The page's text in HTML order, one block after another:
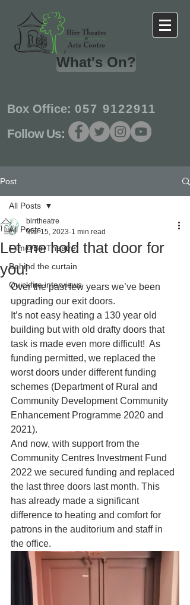
What's On?
Box Office: 057 9122911
Follow Us:
Post
All Posts
Film@BirrTheatre
Behind the curtain
Quickfire interviews
All Posts
Let me hold that door for
you!
birrtheatre
Mar 15, 2023 1 min read
Over the past few years we’ve been
upgrading our exit doors.
It’s not easy heating a 130 year old
building but with old drafty doors that
task is made even more difficult!  As
funding permitted, we replaced the
worst doors under different funding
schemes (Department of Rural and
Community Development Community
Enhancement Programme 2020 and
2021).
And now, with support from the
Community Centres Investment Fund
2022 we secured funding and replaced
the last three doors last month. This
has already made a significant
difference to heating and comfort for
patrons in the auditorium and staff in
the office.